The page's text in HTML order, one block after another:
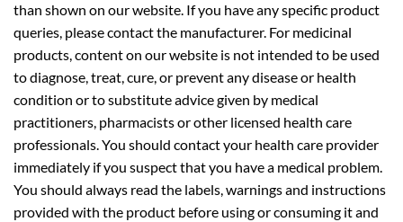
than shown on our website. If you have any specific product
queries, please contact the manufacturer. For medicinal
products, content on our website is not intended to be used
to diagnose, treat, cure, or prevent any disease or health
condition or to substitute advice given by medical
practitioners, pharmacists or other licensed health care
professionals. You should contact your health care provider
immediately if you suspect that you have a medical problem.
You should always read the labels, warnings and instructions
provided with the product before using or consuming it and